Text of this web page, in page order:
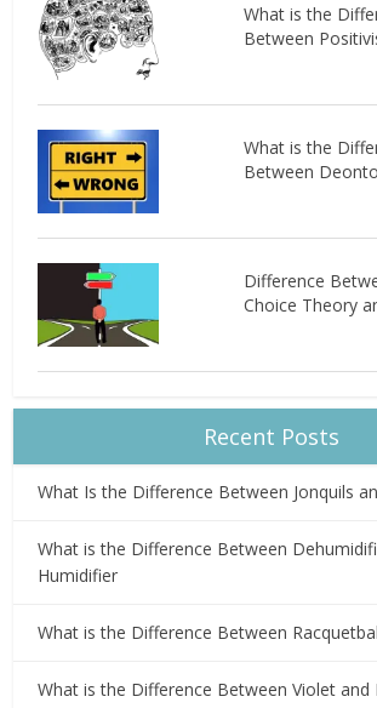
What is the
Between
What is the
Between
Difference
Choice Theory
Recent Posts
What Is the Difference Between Jonquils
What is the Difference Between
Humidifier
What is the Difference Between
What is the Difference Between Violet and